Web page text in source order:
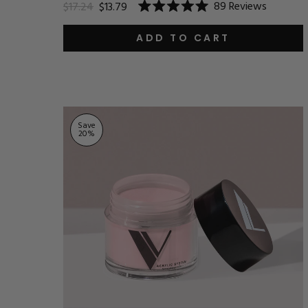
$17.24 $13.79
Rated
5.0
out
of
89Reviews
ADD TO CART
Save
20%